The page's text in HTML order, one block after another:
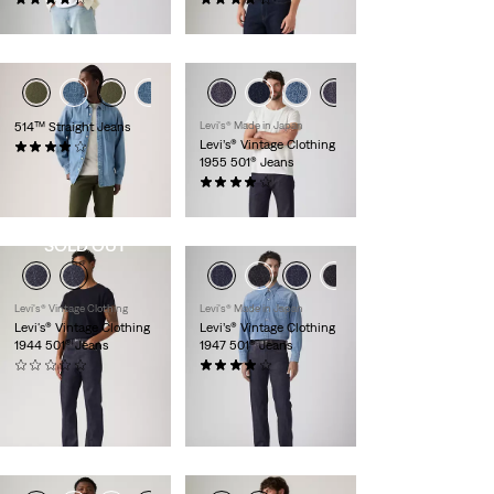
€120.00
514™ Straight Jeans
(550)
€130.00
Levi's® Made in Japan
Levi’s® Vintage Clothing
1955 501® Jeans
(112)
€320.00
SOLD OUT
Levi's® Vintage Clothing
Levi's® Vintage Clothing
1944 501® Jeans
(0)
€330.00
Member
Levi's® Made in Japan
Levi’s® Vintage Clothing
1947 501® Jeans
(81)
€320.00